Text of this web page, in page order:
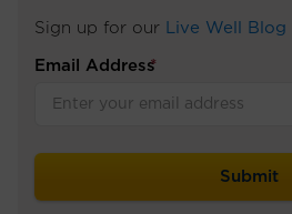
Sign up for our Live Well Blog
Email Address
*